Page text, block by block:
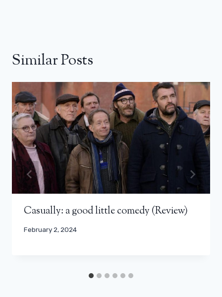
Similar Posts
Casually: a good little comedy (Review)
February 2, 2024